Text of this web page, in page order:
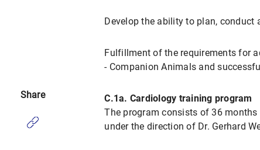
Develop the ability to plan,
Fulfillment of the requirements for
- Companion Animals and
C.1a. Cardiology training program
The program consists of 36
under the direction of Dr. Gerhard
Share